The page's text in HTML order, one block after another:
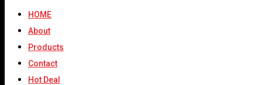
HOME
About
Products
Contact
Hot Deal
Choice For Cigarette
Manufacturers Seeking
Premium Differentiation